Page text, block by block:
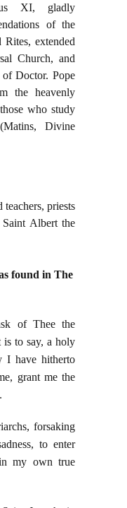
XI, gladly
of the
extended
Church, and
Doctor. Pope
the heavenly
who study
Divine
priests
Albert the
found in The
of Thee the
is to say, a holy
I have hitherto
grant me the
forsaking
to enter
my own true